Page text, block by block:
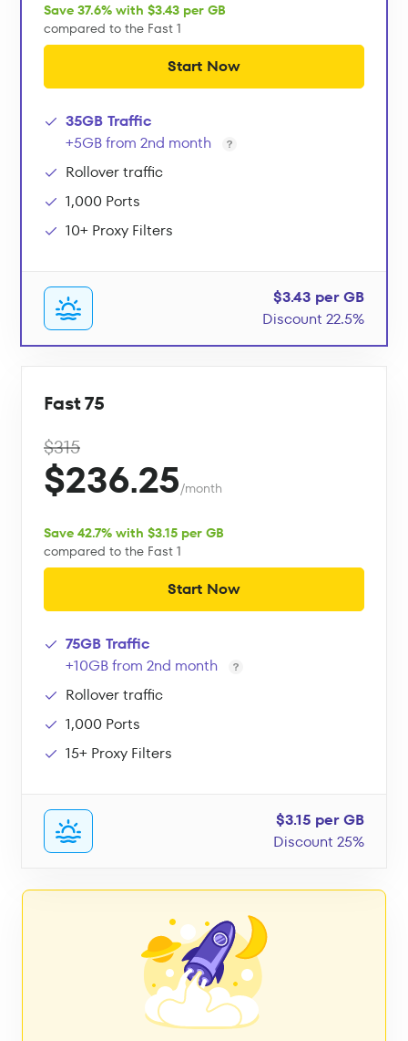
Save 37.6% with $3.43 per GB
compared to the Fast 1
Start Now
35GB Traffic
+5GB from 2nd month
Rollover traffic
1,000 Ports
10+ Proxy Filters
$3.43 per GB
Discount 22.5%
Fast 75
$315
$236.25/month
Save 42.7% with $3.15 per GB
compared to the Fast 1
Start Now
75GB Traffic
+10GB from 2nd month
Rollover traffic
1,000 Ports
15+ Proxy Filters
$3.15 per GB
Discount 25%